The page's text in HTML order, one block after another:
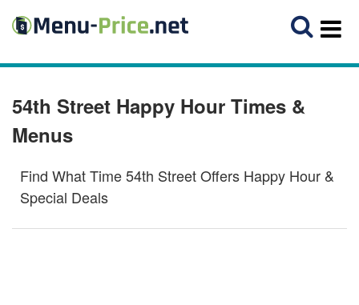
54th Street Happy Hour Times &
Menus
Find What Time 54th Street Offers Happy Hour &
Special Deals